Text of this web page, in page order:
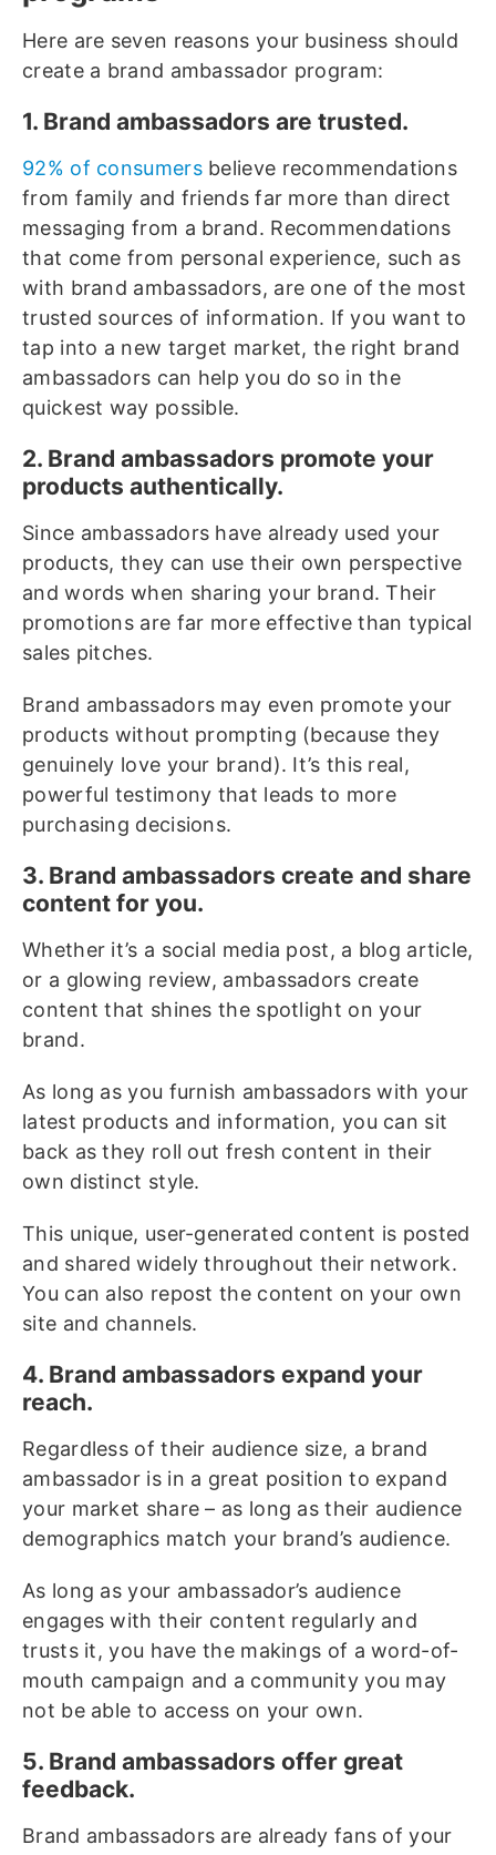
Here are seven reasons your business should
create a brand ambassador program:
1. Brand ambassadors are trusted.
92% of consumersbelieve recommendations
from family and friends far more than direct
messaging from a brand. Recommendations
that come from personal experience, such as
with brand ambassadors, are one of the most
trusted sources of information. If you want to
tap into a new target market, the right brand
ambassadors can help you do so in the
quickest way possible.
2. Brand ambassadors promote your
products authentically.
Since ambassadors have already used your
products, they can use their own perspective
and words when sharing your brand. Their
promotions are far more effective than typical
sales pitches.
Brand ambassadors may even promote your
products without prompting (because they
genuinely love your brand). It’s this real,
powerful testimony that leads to more
purchasing decisions.
3. Brand ambassadors create and share
content for you.
Whether it’s a social media post, a blog article,
or a glowing review, ambassadors create
content that shines the spotlight on your
brand.
As long as you furnish ambassadors with your
latest products and information, you can sit
back as they roll out fresh content in their
own distinct style.
This unique, user-generated content is posted
and shared widely throughout their network.
You can also repost the content on your own
site and channels.
4. Brand ambassadors expand your
reach.
Regardless of their audience size, a brand
ambassador is in a great position to expand
your market share – as long as their audience
demographics match your brand’s audience.
As long as your ambassador’s audience
engages with their content regularly and
trusts it, you have the makings of a word-of-
mouth campaign and a community you may
not be able to access on your own.
5. Brand ambassadors offer great
feedback.
Brand ambassadors are already fans of your